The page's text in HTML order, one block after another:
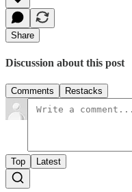
Share
Discussion about this post
Comments Restacks
Top Latest